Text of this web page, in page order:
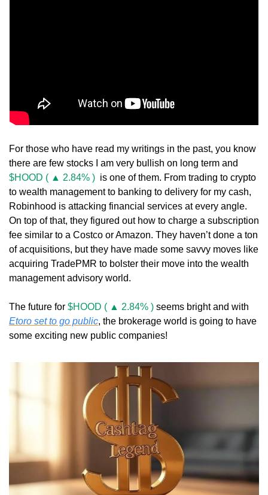
For those who have read my writings in the past, you know
$HOOD ( ▲ 2.84% )
  is one of them. From trading to crypto
to wealth management to banking to delivery for my cash,
Robinhood is attacking financial services at every angle.
On top of that, they figured out how to charge a subscription
fee similar to a Costco or Amazon. They haven’t done a ton
of acquisitions, but they have made some savvy moves like
acquiring TradePMR to bolster their move into the wealth
management advisory world.
The future for $HOOD ( ▲ 2.84% )
Etoro set to go public, the brokerage world is going to have
some exciting new public companies!